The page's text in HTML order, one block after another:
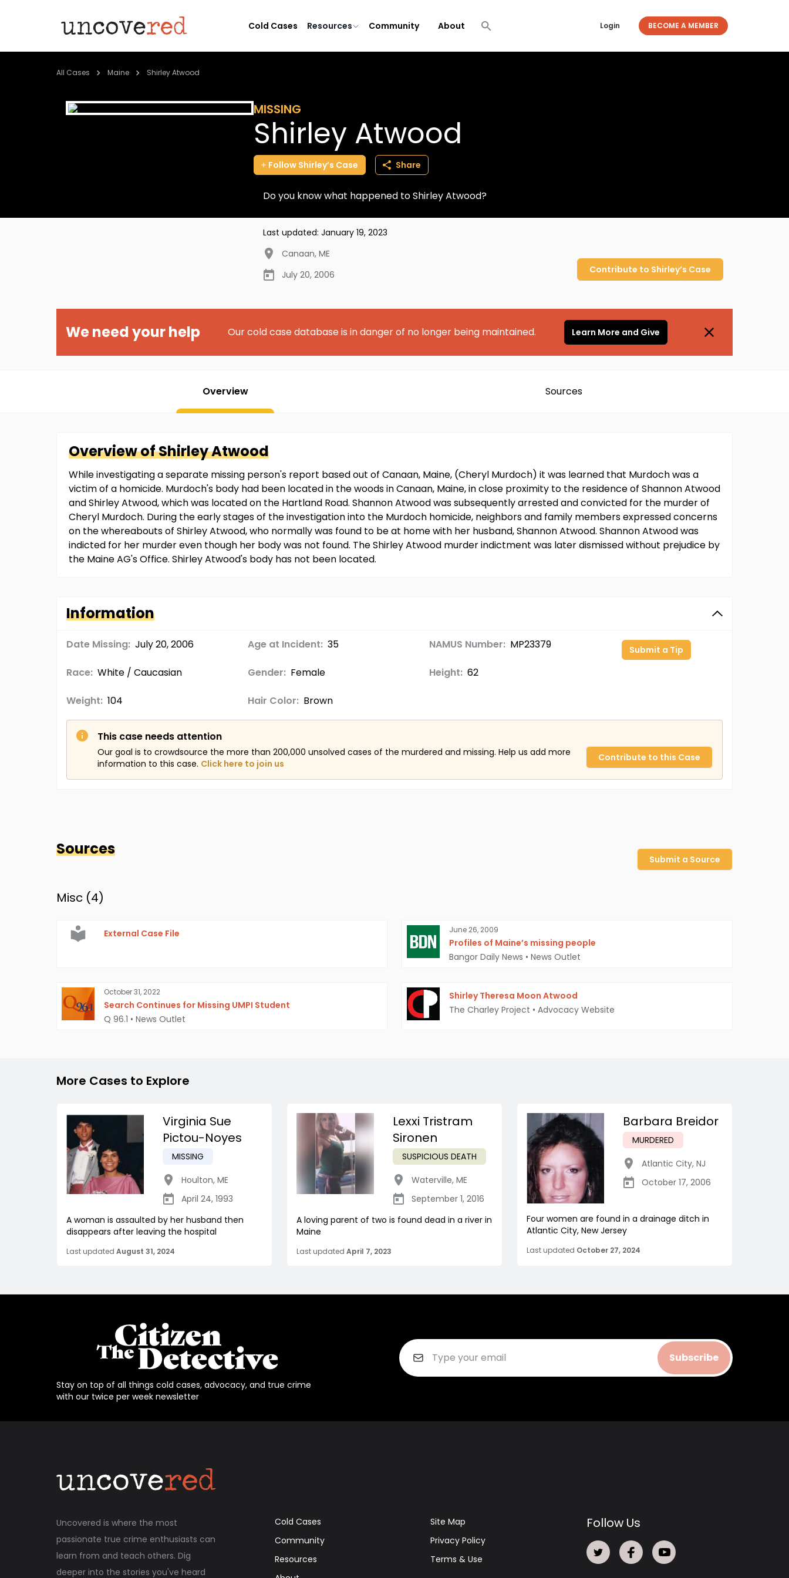
Cold Cases Resources Community About Login BECOME A MEMBER
All Cases Maine Shirley Atwood
MISSING
Shirley Atwood
Follow Shirley’s Case Share
Do you know what happened to Shirley Atwood?
Last updated: January 19, 2023
Canaan, ME
July 20, 2006
Contribute to Shirley’s Case
We need your help Our cold case database is in danger of no longer being maintained. Learn More and Give
Overview Sources
Overview ofShirleyAtwood
While investigating a separate missing person's report based out of Canaan, Maine, (Cheryl Murdoch) it was learned that Murdoch was a
victim of a homicide. Murdoch's body had been located in the woods in Canaan, Maine, in close proximity to the residence of Shannon Atwood
and Shirley Atwood, which was located on the Hartland Road. Shannon Atwood was subsequently arrested and convicted for the murder of
Cheryl Murdoch. During the early stages of the investigation into the Murdoch homicide, neighbors and family members expressed concerns
on the whereabouts of Shirley Atwood, who normally was found to be at home with her husband, Shannon Atwood. Shannon Atwood was
indicted for her murder even though her body was not found. The Shirley Atwood murder indictment was later dismissed without prejudice by
the Maine AG's Office. Shirley Atwood's body has not been located.
Information
Date Missing: July 20, 2006 Age at Incident: 35 NAMUS Number: MP23379
Race: White / Caucasian Gender: Female Height: 62
Weight: 104 Hair Color: Brown
Submit a Tip
This case needs attention
Our goal is to crowdsource the more than 200,000 unsolved cases of the murdered and missing. Help us add more
information to this case. Click here to join us
Contribute to this Case
Sources
Submit a Source
Misc (4)
External Case File June 26, 2009
Profiles of Maine’s missing people
Bangor Daily News • News Outlet
October 31, 2022
Search Continues for Missing UMPI Student
Q 96.1 • News Outlet
Shirley Theresa Moon Atwood
The Charley Project • Advocacy Website
More Cases to Explore
Virginia Sue
Pictou-Noyes
MISSING
Houlton, ME
April 24, 1993
A woman is assaulted by her husband then
disappears after leaving the hospital
Last updated August 31, 2024
Lexxi Tristram
Sironen
SUSPICIOUS DEATH
Waterville, ME
September 1, 2016
A loving parent of two is found dead in a river in
Maine
Last updated April 7, 2023
Barbara Breidor
MURDERED
Atlantic City, NJ
October 17, 2006
Four women are found in a drainage ditch in
Atlantic City, New Jersey
Last updated October 27, 2024
Stay on top of all things cold cases, advocacy, and true crime
with our twice per week newsletter
Subscribe
Uncovered is where the most
passionate true crime enthusiasts can
learn from and teach others. Dig
deeper into the stories you've heard
Cold Cases
Community
Resources
Site Map
Privacy Policy
Terms & Use
Follow Us